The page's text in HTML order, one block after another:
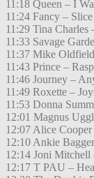
11:18 Queen – I
11:24 Fancy –
11:29 Tina Charles
11:33 Savage
11:37 Mike
11:43 Prince –
11:46 Journey –
11:49 Roxette –
11:53 Donna
12:01 Magnus
12:07 Alice Cooper
12:10 Ankie
12:14 Joni
12:17 T PAU –